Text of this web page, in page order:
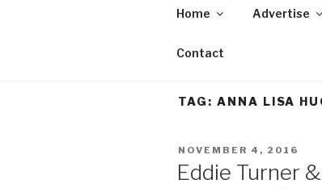
Home Advertise
Contact
TAG: ANNA LISA
POSTED
ON
NOVEMBER 4, 2016
Eddie Turner